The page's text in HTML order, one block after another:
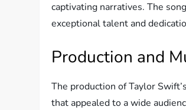
captivating narratives. The
exceptional talent and
Production and
The production of Taylor
that appealed to a wide